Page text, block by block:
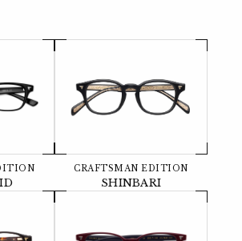
CRAFTSMAN EDITION
SHINBARI